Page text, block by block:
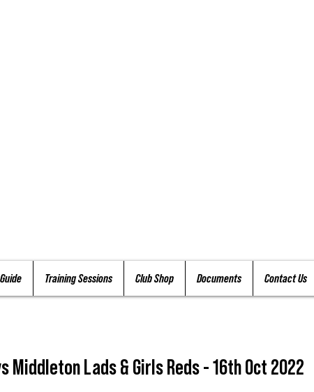
Training Sessions Club Shop Documents Contact Us
Middleton Lads & Girls Reds - 16th Oct 2022